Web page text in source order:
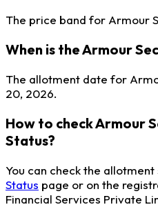
The price band for Armour
When is the Armour
The allotment date for
20, 2026.
How to check Armour
Status?
You can check the
Status page or on the
Financial Services Private